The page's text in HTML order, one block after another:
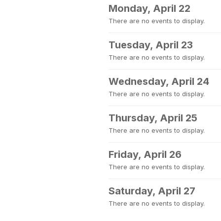
Monday, April 22
There are no events to display.
Tuesday, April 23
There are no events to display.
Wednesday, April 24
There are no events to display.
Thursday, April 25
There are no events to display.
Friday, April 26
There are no events to display.
Saturday, April 27
There are no events to display.